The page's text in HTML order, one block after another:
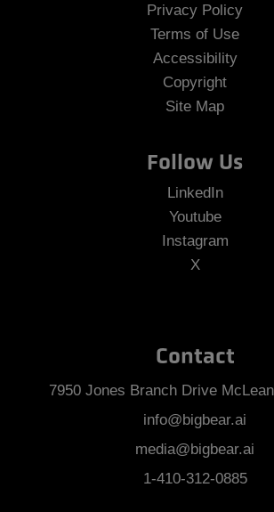
Privacy Policy
Terms of Use
Accessibility
Copyright
Site Map
Follow Us
LinkedIn
Youtube
Instagram
X
Contact
7950 Jones Branch Drive
info@bigbear.ai
media@bigbear.ai
1-410-312-0885